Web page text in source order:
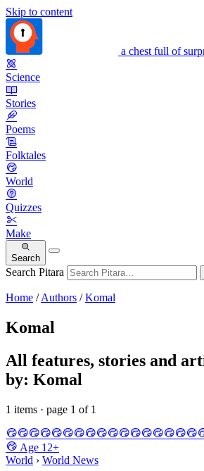
Skip to content
a chest full of
Science
Stories
Poems
Folktales
World
Quizzes
Make
Search
Search Pitara
Home /Authors /Komal
Komal
All features, stories and
by: Komal
1 items · page 1 of 1
Age 12+
World › World News